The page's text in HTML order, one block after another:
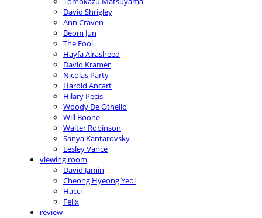
David Shrigley
Ann Craven
Beom Jun
The Fool
Hayfa Alrasheed
David Kramer
Nicolas Party
Harold Ancart
Hilary Pecis
Woody De Othello
Will Boone
Walter Robinson
Sanya Kantarovsky
Lesley Vance
viewing room
David Jamin
Cheong Hyeong Yeol
Hacci
Felix
review